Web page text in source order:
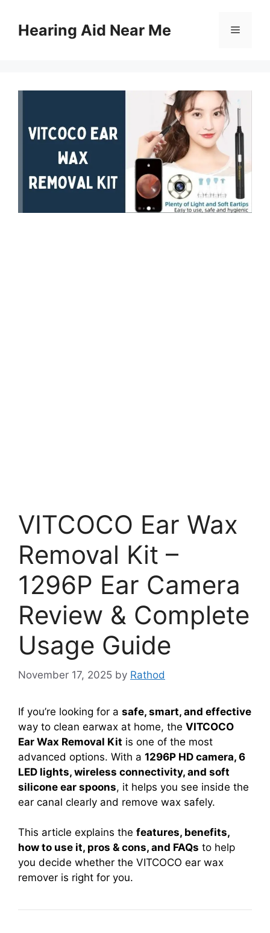
contentHearing Aid Near Me Menu
VITCOCO Ear Wax
Removal Kit –
1296P Ear Camera
Review & Complete
Usage Guide
November 17, 2025 by Rathod
If you’re looking for a safe, smart, and effective
way to clean earwax at home, the VITCOCO
Ear Wax Removal Kit is one of the most
advanced options. With a 1296P HD camera, 6
LED lights, wireless connectivity, and soft
silicone ear spoons, it helps you see inside the
ear canal clearly and remove wax safely.
This article explains the features, benefits,
how to use it, pros & cons, and FAQs to help
you decide whether the VITCOCO ear wax
remover is right for you.